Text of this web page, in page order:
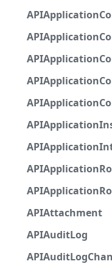
APIAttachment
APIAuditLog